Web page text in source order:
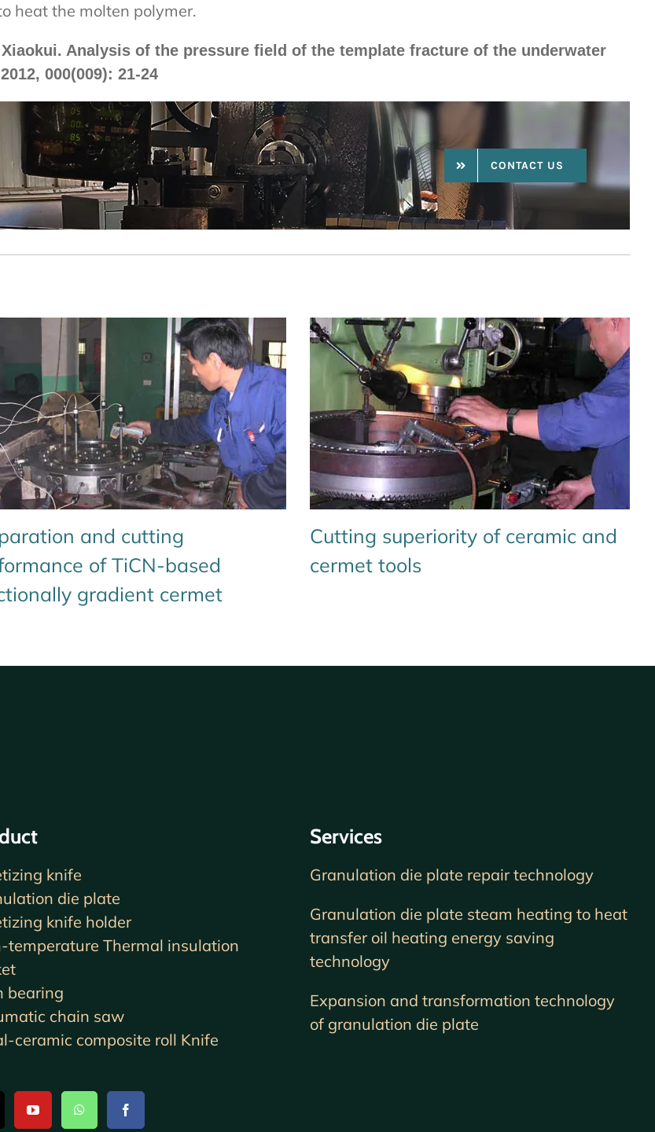
heat the molten polymer.
Analysis of the pressure field of the template fracture of the underwater
000(009): 21-24
CONTACT US
and cutting
of TiCN-based
gradient cermet
Cutting superiority of ceramic and
cermet tools
knife
die plate
knife holder
temperature Thermal insulation
bearing
chain saw
ceramic composite roll Knife
Services
Granulation die plate repair technology
Granulation die plate steam heating to heat
transfer oil heating energy saving
technology
Expansion and transformation technology
of granulation die plate